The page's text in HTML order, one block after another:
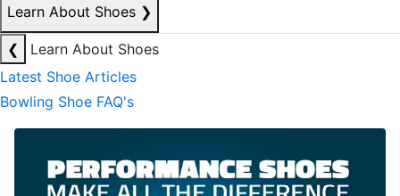
Learn About Shoes ❯
❮
Learn About Shoes
Latest Shoe Articles
Bowling Shoe FAQ's